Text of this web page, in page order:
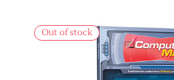
Out of stock